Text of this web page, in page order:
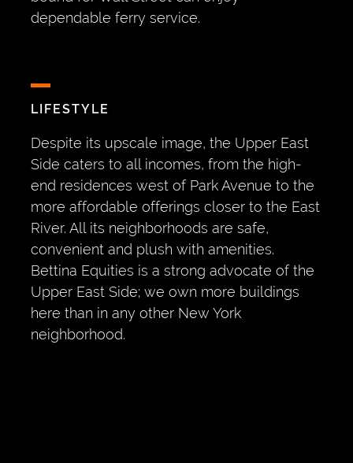
dependable ferry service.
LIFESTYLE
Despite its upscale image, the Upper East
Side caters to all incomes, from the high-
end residences west of Park Avenue to the
more affordable offerings closer to the East
River. All its neighborhoods are safe,
convenient and plush with amenities.
Bettina Equities is a strong advocate of the
Upper East Side; we own more buildings
here than in any other New York
neighborhood.